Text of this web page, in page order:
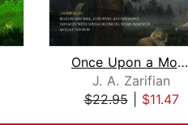
Once Upon a Mouse
J. A. Zarifian
$22.95| $11.47